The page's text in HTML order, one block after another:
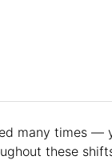
many times —
these